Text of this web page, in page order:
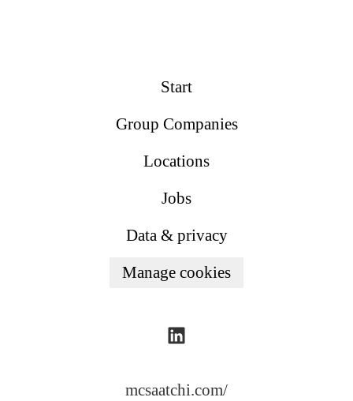
Start
Group Companies
Locations
Jobs
Data & privacy
Manage cookies
mcsaatchi.com/